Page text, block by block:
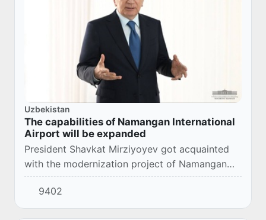
Uzbekistan
The capabilities of Namangan International
Airport will be expanded
President Shavkat Mirziyoyev got acquainted
with the modernization project of Namangan
International Airport.
9402